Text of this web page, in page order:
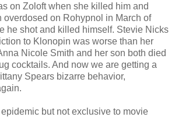
on Zoloft when she killed him and
overdosed on Rohypnol in March of
he shot and killed himself. Stevie Nicks
to Klonopin was worse than her
Nicole Smith and her son both died
cocktails. And now we are getting a
Spears bizarre behavior,
but not exclusive to movie